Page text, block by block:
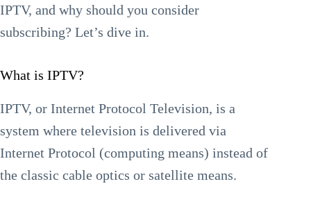
IPTV, and why should you consider
subscribing? Let’s dive in.
What is IPTV?
IPTV, or Internet Protocol Television, is a
system where television is delivered via
Internet Protocol (computing means) instead of
the classic cable optics or satellite means.